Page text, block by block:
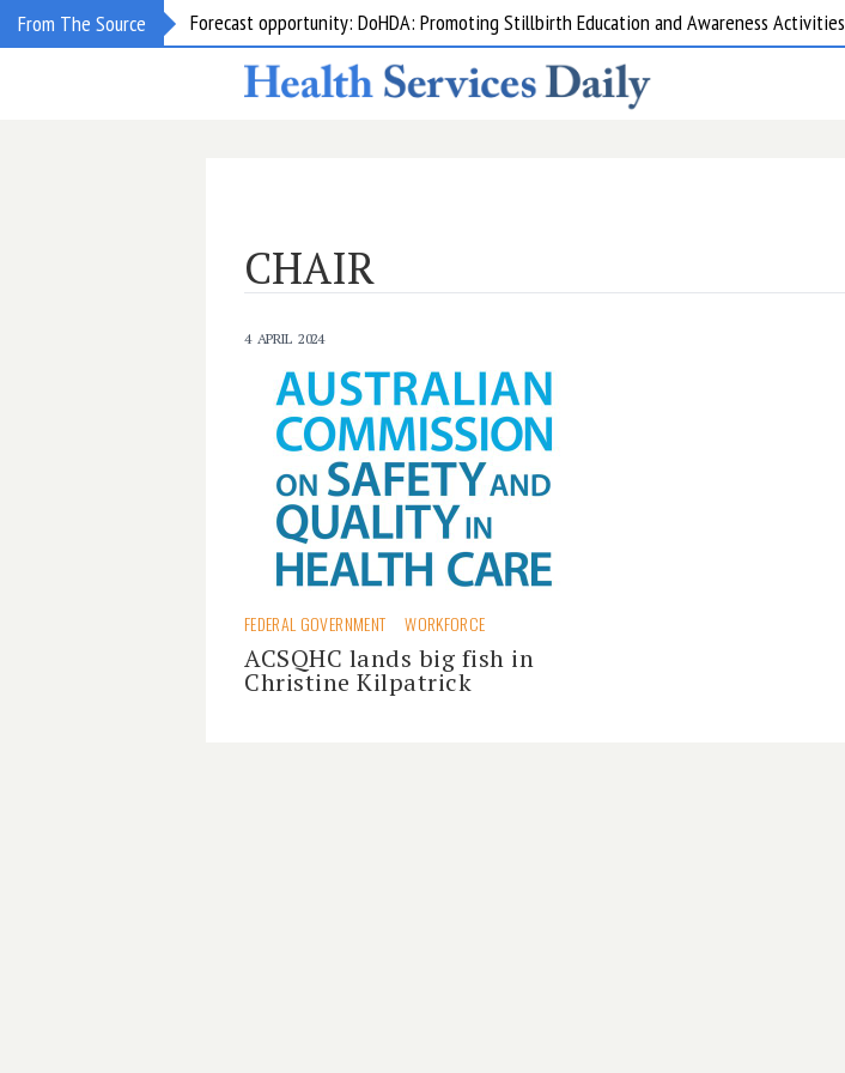
From The Source Forecast opportunity: DoHDA: Promoting Stillbirth Education and Awareness Activities
CHAIR
4 APRIL 2024
FEDERAL GOVERNMENT WORKFORCE
ACSQHC lands big fish in
Christine Kilpatrick